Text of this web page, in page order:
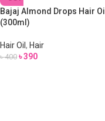
Bajaj Almond Drops Hair Oil
(300ml)
Hair Oil , Hair
৳400 ৳390